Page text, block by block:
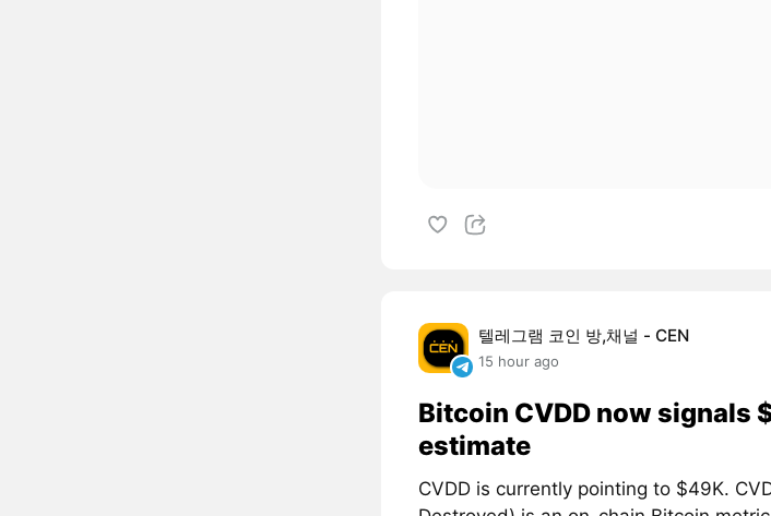
텔레그램 코인 방,채널 - CEN
15 hour ago
Bitcoin CVDD now signals
estimate
CVDD is currently pointing to $49K.